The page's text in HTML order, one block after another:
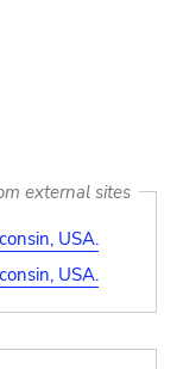
external sites
USA.
USA.